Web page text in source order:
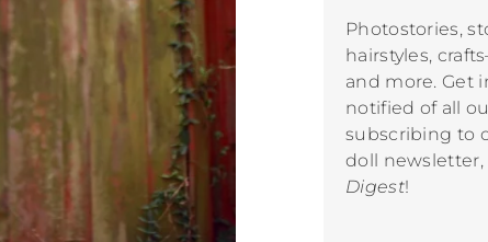
Photostories,
hairstyles,
and more. Get
notified of all
subscribing to
doll newsletter,
Digest!